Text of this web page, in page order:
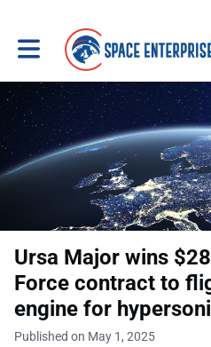
Toggle main navigation
Ursa Major wins
Force contract to
engine for
Published on May 1, 2025